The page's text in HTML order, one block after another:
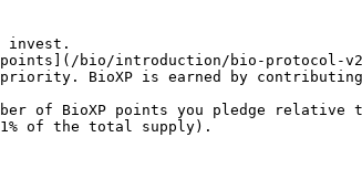
invest.
points](/bio/introduction/bio-
BioXP is earned by contributing
of BioXP points you pledge
of the total supply).